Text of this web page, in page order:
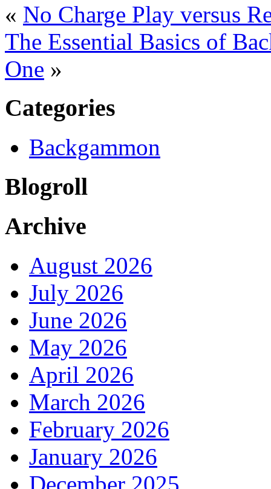
« No Charge Play versus
The Essential Basics of
One »
Categories
Backgammon
Blogroll
Archive
August 2026
July 2026
June 2026
May 2026
April 2026
March 2026
February 2026
January 2026